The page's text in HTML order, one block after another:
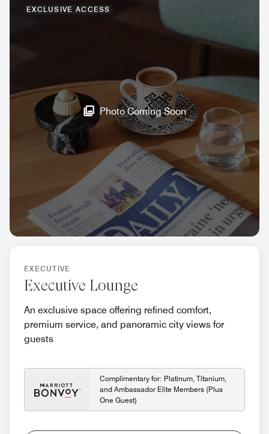
EXCLUSIVE ACCESS
Photo Coming Soon
EXECUTIVE
Executive Lounge
An exclusive space offering refined comfort,
premium service, and panoramic city views for
guests
Complimentary for: Platinum, Titanium,
and Ambassador Elite Members (Plus
One Guest)